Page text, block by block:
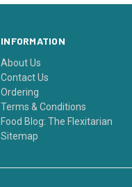
INFORMATION
About Us
Contact Us
Ordering
Terms & Conditions
Food Blog: The Flexitarian
Sitemap